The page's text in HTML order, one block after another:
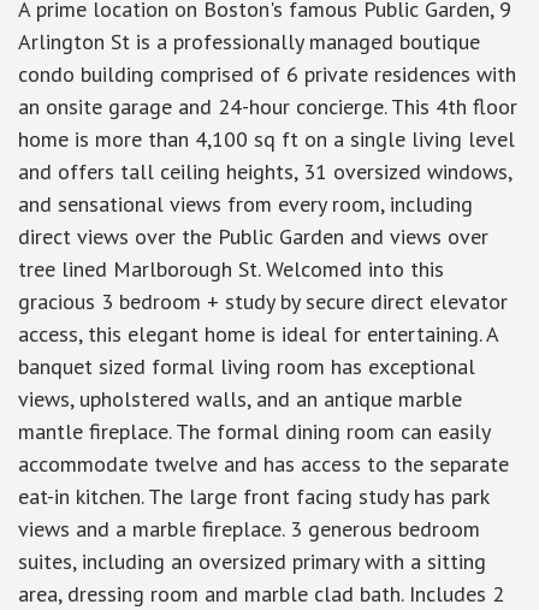
A prime location on Boston's famous Public Garden, 9
Arlington St is a professionally managed boutique
condo building comprised of 6 private residences with
an onsite garage and 24-hour concierge. This 4th floor
home is more than 4,100 sq ft on a single living level
and offers tall ceiling heights, 31 oversized windows,
and sensational views from every room, including
direct views over the Public Garden and views over
tree lined Marlborough St. Welcomed into this
gracious 3 bedroom + study by secure direct elevator
access, this elegant home is ideal for entertaining. A
banquet sized formal living room has exceptional
views, upholstered walls, and an antique marble
mantle fireplace. The formal dining room can easily
accommodate twelve and has access to the separate
eat-in kitchen. The large front facing study has park
views and a marble fireplace. 3 generous bedroom
suites, including an oversized primary with a sitting
area, dressing room and marble clad bath. Includes 2